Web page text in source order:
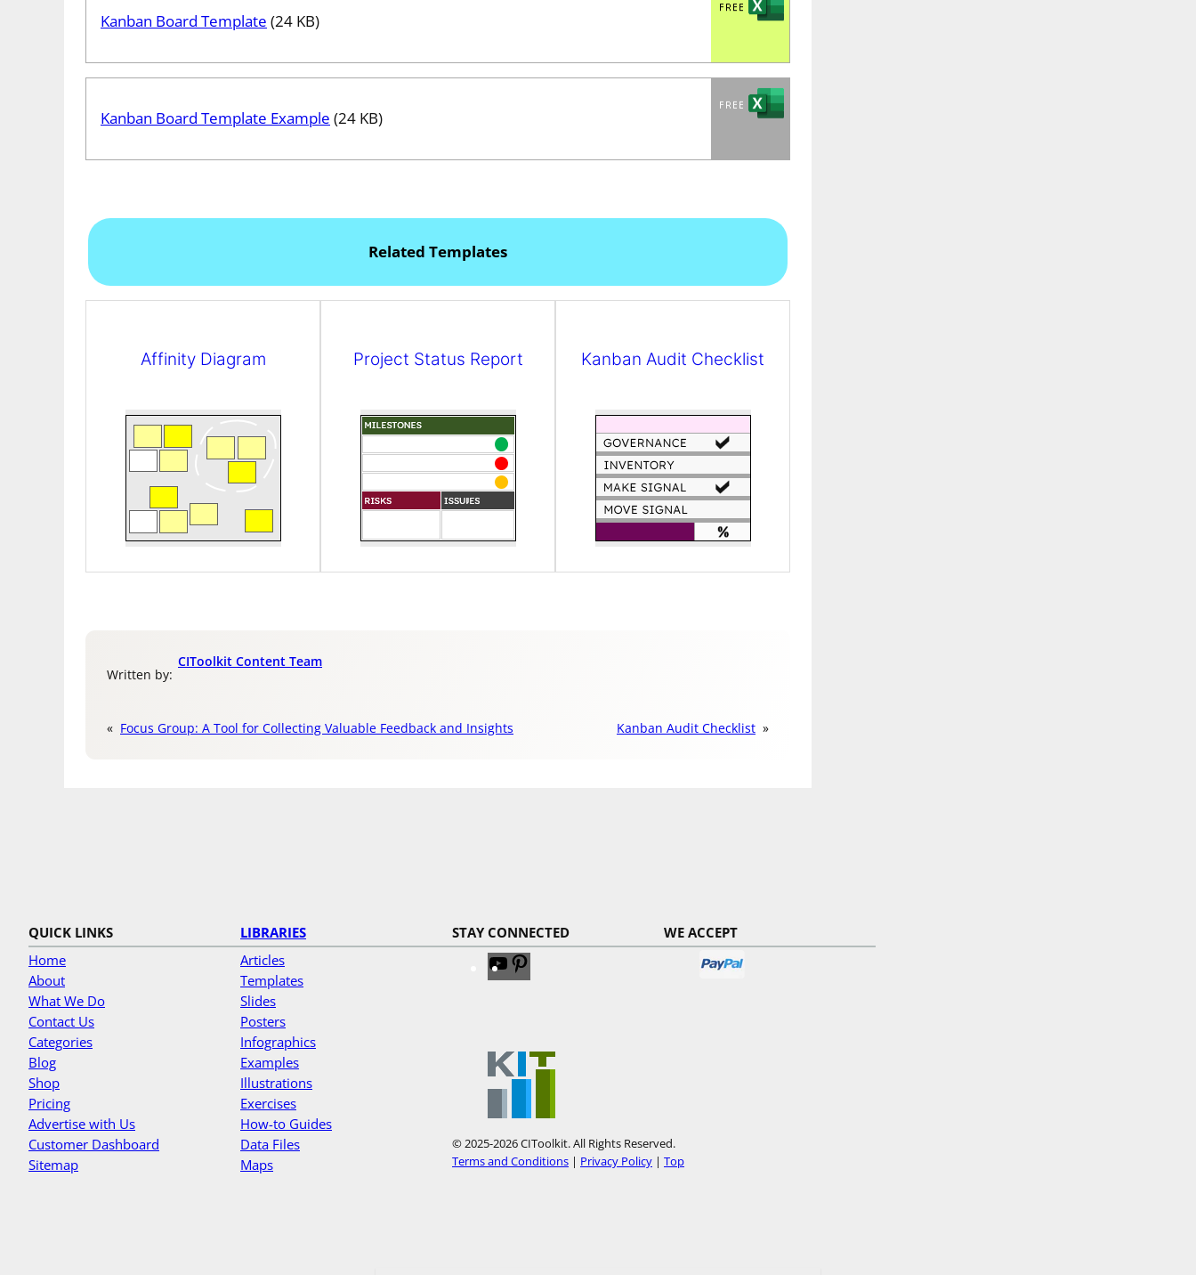
Kanban Board Template (24 KB)
Kanban Board Template Example (24 KB)
Related Templates
Affinity Diagram Project Status Report Kanban Audit Checklist
Written by:
CIToolkit Content Team
« Focus Group: A Tool for Collecting Valuable Feedback and Insights Kanban Audit Checklist »
QUICK LINKS
Home
About
What We Do
Contact Us
Categories
Blog
Shop
Pricing
Advertise with Us
Customer Dashboard
Sitemap
LIBRARIES
Articles
Templates
Slides
Posters
Infographics
Examples
Illustrations
Exercises
How-to Guides
Data Files
Maps
STAY CONNECTED
V
i
t
o
Y
i
t
o
P
WE ACCEPT
© 2025-2026 CIToolkit. All Rights Reserved.
Terms and Conditions | Privacy Policy | Top